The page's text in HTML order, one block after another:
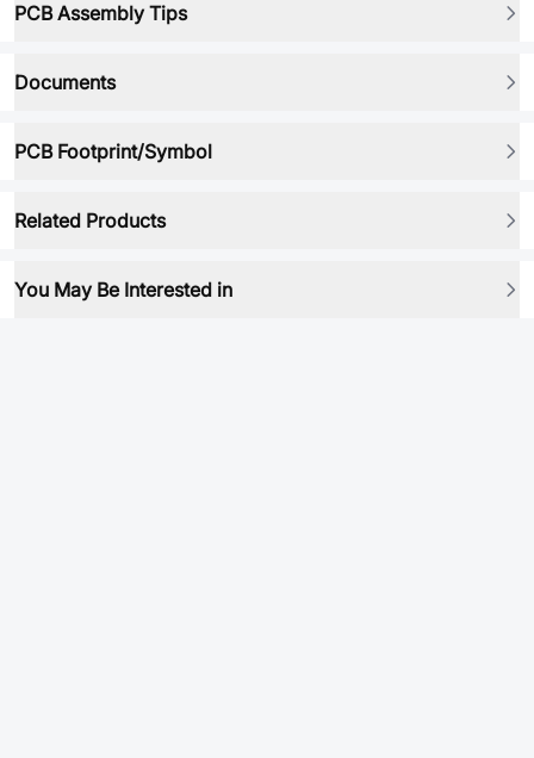
PCB Assembly Tips
Documents
PCB Footprint/Symbol
Related Products
You May Be Interested in